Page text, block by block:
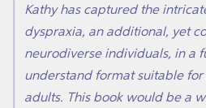
Kathy has captured the
dyspraxia, an additional, yet
neurodiverse individuals, in a
understand format suitable
adults. This book would be a